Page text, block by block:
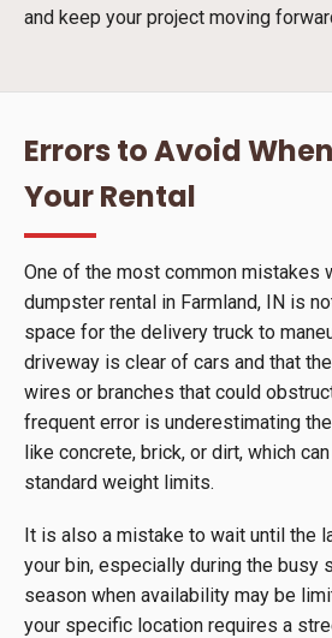
and keep your project moving
Errors to Avoid
Your Rental
One of the most common mistakes
dumpster rental in Farmland, IN is
space for the delivery truck to
driveway is clear of cars and that
wires or branches that could
frequent error is underestimating
like concrete, brick, or dirt, which
standard weight limits.
It is also a mistake to wait until the
your bin, especially during the busy
season when availability may be
your specific location requires a